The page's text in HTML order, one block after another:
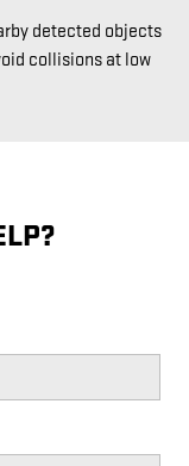
detected objects
collisions at low